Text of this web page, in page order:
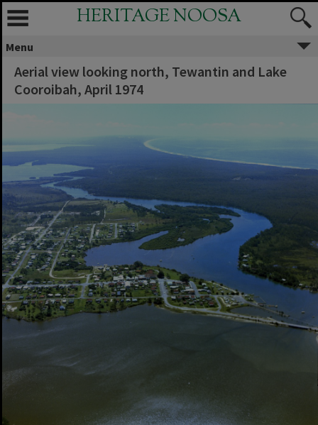
HERITAGE NOOSA
Menu
Aerial view looking north, Tewantin and Lake
Cooroibah, April 1974